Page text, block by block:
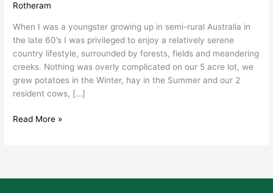
Rotheram
When I was a youngster growing up in semi-rural Australia in
the late 60’s I was privileged to enjoy a relatively serene
country lifestyle, surrounded by forests, fields and meandering
creeks. Nothing was overly complicated on our 5 acre lot, we
grew potatoes in the Winter, hay in the Summer and our 2
resident cows, […]
Read More »